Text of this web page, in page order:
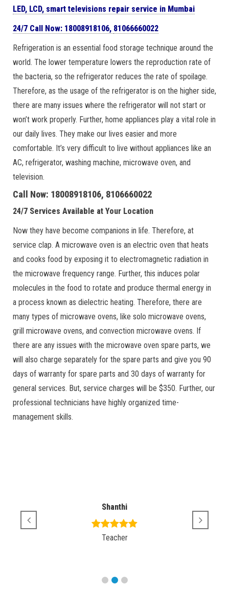
LED, LCD, smart televisions repair service in Mumbai
24/7 Call Now: 18008918106, 81066660022
Refrigeration is an essential food storage technique around the
world. The lower temperature lowers the reproduction rate of
the bacteria, so the refrigerator reduces the rate of spoilage.
Therefore, as the usage of the refrigerator is on the higher side,
there are many issues where the refrigerator will not start or
won’t work properly. Further, home appliances play a vital role in
our daily lives. They make our lives easier and more
comfortable. It’s very difficult to live without appliances like an
AC, refrigerator, washing machine, microwave oven, and
television.
Call Now: 18008918106, 8106660022
24/7 Services Available at Your Location
Now they have become companions in life. Therefore, at
service clap. A microwave oven is an electric oven that heats
and cooks food by exposing it to electromagnetic radiation in
the microwave frequency range. Further, this induces polar
molecules in the food to rotate and produce thermal energy in
a process known as dielectric heating. Therefore, there are
many types of microwave ovens, like solo microwave ovens,
grill microwave ovens, and convection microwave ovens. If
there are any issues with the microwave oven spare parts, we
will also charge separately for the spare parts and give you 90
days of warranty for spare parts and 30 days of warranty for
general services. But, service charges will be $350. Further, our
professional technicians have highly organized time-
management skills.
Shanthi
Teacher